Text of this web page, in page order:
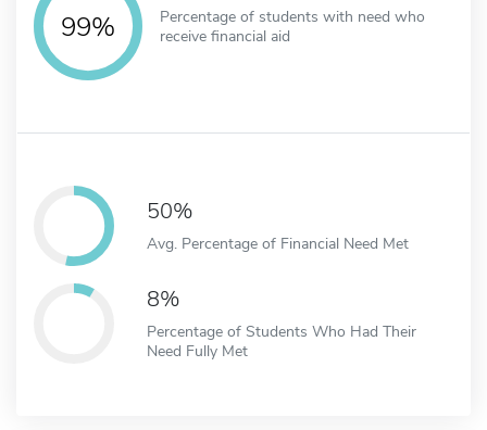
99%
Percentage of students with need who
receive financial aid
50%
Avg. Percentage of Financial Need Met
8%
Percentage of Students Who Had Their
Need Fully Met